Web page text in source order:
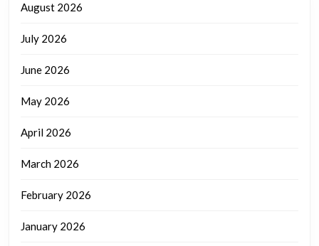
August 2026
July 2026
June 2026
May 2026
April 2026
March 2026
February 2026
January 2026